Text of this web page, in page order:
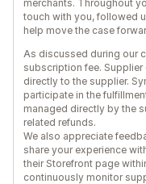
merchants. Throughout
touch with you, followed
help move the case
As discussed during our
subscription fee. Supplier
directly to the supplier.
participate in the
managed directly by the
related refunds.
We also appreciate
share your experience
their Storefront page
continuously monitor